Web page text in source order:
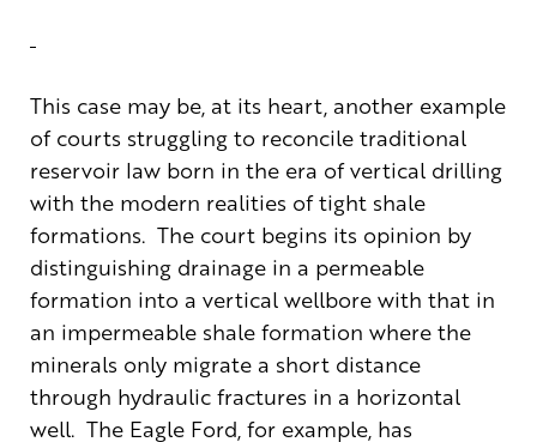
This case may be, at its heart, another example
of courts struggling to reconcile traditional
reservoir law born in the era of vertical drilling
with the modern realities of tight shale
formations. The court begins its opinion by
distinguishing drainage in a permeable
formation into a vertical wellbore with that in
an impermeable shale formation where the
minerals only migrate a short distance
through hydraulic fractures in a horizontal
well. The Eagle Ford, for example, has